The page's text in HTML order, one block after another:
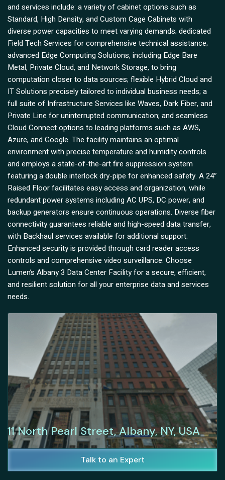
and services include: a variety of cabinet options such as
Standard, High Density, and Custom Cage Cabinets with
diverse power capacities to meet varying demands; dedicated
Field Tech Services for comprehensive technical assistance;
advanced Edge Computing Solutions, including Edge Bare
Metal, Private Cloud, and Network Storage, to bring
computation closer to data sources; flexible Hybrid Cloud and
IT Solutions precisely tailored to individual business needs; a
full suite of Infrastructure Services like Waves, Dark Fiber, and
Private Line for uninterrupted communication; and seamless
Cloud Connect options to leading platforms such as AWS,
Azure, and Google. The facility maintains an optimal
environment with precise temperature and humidity controls
and employs a state-of-the-art fire suppression system
featuring a double interlock dry-pipe for enhanced safety. A 24″
Raised Floor facilitates easy access and organization, while
redundant power systems including AC UPS, DC power, and
backup generators ensure continuous operations. Diverse fiber
connectivity guarantees reliable and high-speed data transfer,
with Backhaul services available for additional support.
Enhanced security is provided through card reader access
controls and comprehensive video surveillance. Choose
Lumen’s Albany 3 Data Center Facility for a secure, efficient,
and resilient solution for all your enterprise data and services
needs.
11 North Pearl Street, Albany, NY, USA
Talk to an Expert